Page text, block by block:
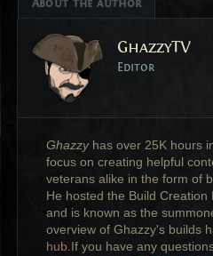
About the author
GhazzyTV
Editor
Ghazzyhas over 25K hours
focus on creating helpful
veterans alike in the form of
He hosted the Build Creation
and is known as the
overview of Ghazzy's builds
hub.If you have any